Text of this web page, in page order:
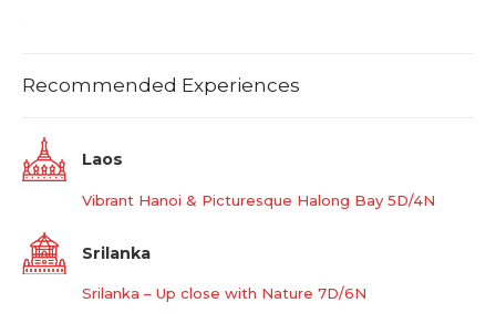
Recommended Experiences
Laos
Vibrant Hanoi & Picturesque Halong Bay 5D/4N
Srilanka
Srilanka – Up close with Nature 7D/6N